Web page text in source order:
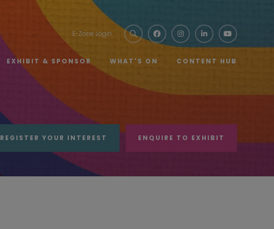
E-Zone Login
EXHIBIT & SPONSOR WHAT'S ON CONTENT HUB
REGISTER YOUR INTEREST ENQUIRE TO EXHIBIT